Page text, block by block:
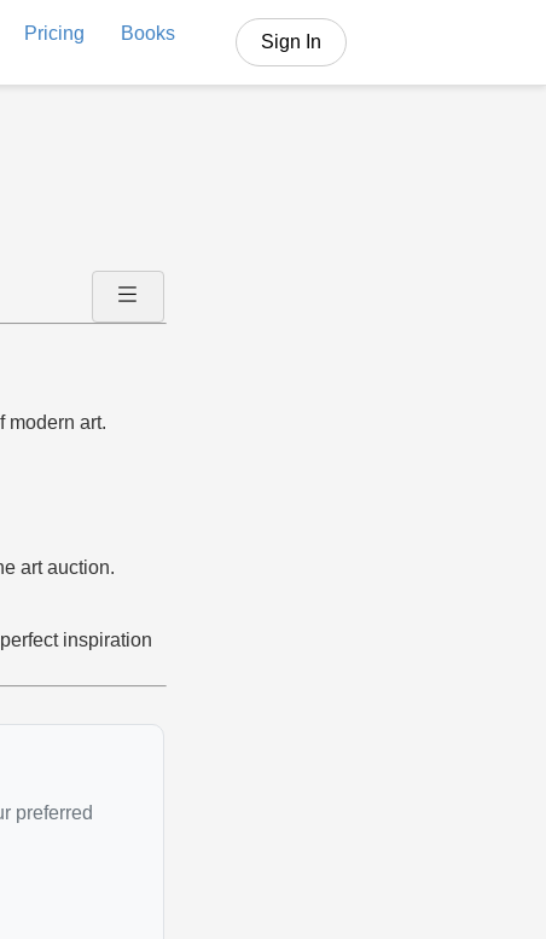
Pricing Books Sign In
modern art.
art auction.
inspiration
preferred